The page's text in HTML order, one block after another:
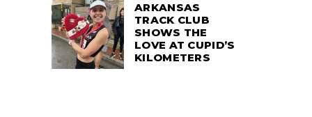
ARKANSAS
TRACK CLUB
SHOWS THE
LOVE AT CUPID’S
KILOMETERS